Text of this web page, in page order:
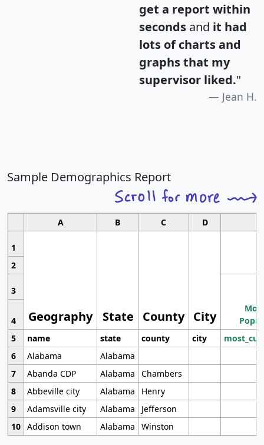
get a report within
seconds and it had
lots of charts and
graphs that my
supervisor liked."
Jean H.
Sample Demographics Report
A B C D
1
Geography State County City
2
3
4
5
name state county city
6
Alabama
Alabama
7
Abanda CDP Alabama
Chambers
8
Abbeville city Alabama
Henry
9
Adamsville city Alabama
Jefferson
10 Addison town Alabama Winston